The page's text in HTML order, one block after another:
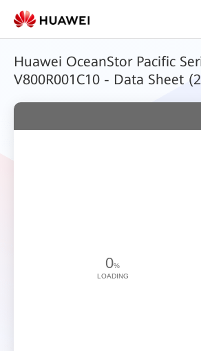
Huawei OceanStor Pacific
V800R001C10 - Data Sheet
0%
LOADING